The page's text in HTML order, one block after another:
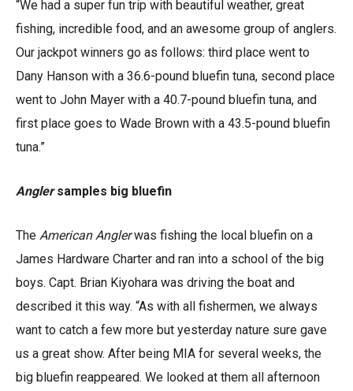
“We had a super fun trip with beautiful weather, great
fishing, incredible food, and an awesome group of anglers.
Our jackpot winners go as follows: third place went to
Dany Hanson with a 36.6-pound bluefin tuna, second place
went to John Mayer with a 40.7-pound bluefin tuna, and
first place goes to Wade Brown with a 43.5-pound bluefin
tuna.”
Anglersamples big bluefin
The American Anglerwas fishing the local bluefin on a
James Hardware Charter and ran into a school of the big
boys. Capt. Brian Kiyohara was driving the boat and
described it this way. “As with all fishermen, we always
want to catch a few more but yesterday nature sure gave
us a great show. After being MIA for several weeks, the
big bluefin reappeared. We looked at them all afternoon